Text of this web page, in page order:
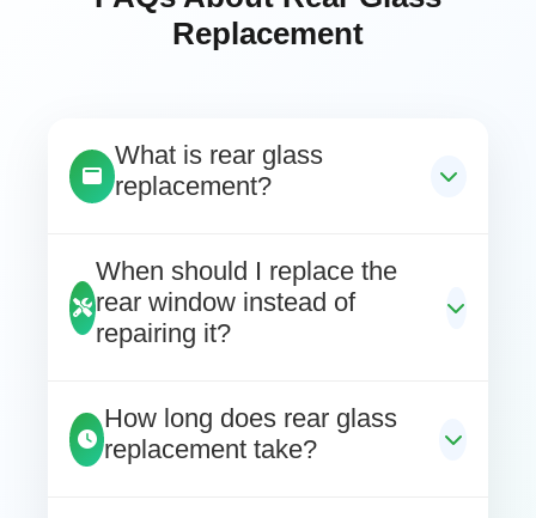
Replacement
What is rear glass
replacement?
When should I replace the
rear window instead of
repairing it?
How long does rear glass
replacement take?